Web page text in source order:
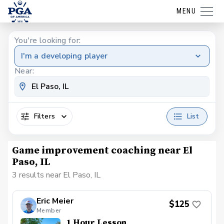
MENU
You're looking for:
I'm a developing player
Near:
Filters List
Game improvement coaching near El
Paso, IL
3 results near El Paso, IL
Eric Meier
Member
$125